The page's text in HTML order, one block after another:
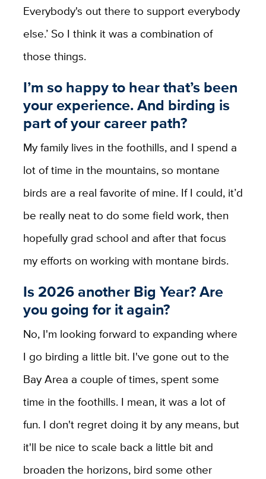
Everybody's out there to support everybody
else.’ So I think it was a combination of
those things.
I’m so happy to hear that’s been
your experience. And birding is
part of your career path?
My family lives in the foothills, and I spend a
lot of time in the mountains, so montane
birds are a real favorite of mine. If I could, it’d
be really neat to do some field work, then
hopefully grad school and after that focus
my efforts on working with montane birds.
Is 2026 another Big Year? Are
you going for it again?
No, I'm looking forward to expanding where
I go birding a little bit. I've gone out to the
Bay Area a couple of times, spent some
time in the foothills. I mean, it was a lot of
fun. I don't regret doing it by any means, but
it'll be nice to scale back a little bit and
broaden the horizons, bird some other